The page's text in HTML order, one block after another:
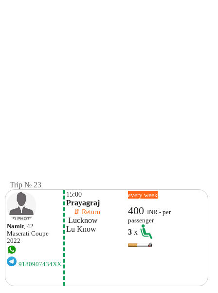
Trip № 23
Namit , 42
Maserati Coupe
2022
9180907434XX
15:00
Prayagraj
⇵ Return
Lucknow
Lu Know
every week
400INR - per
passenger
3x